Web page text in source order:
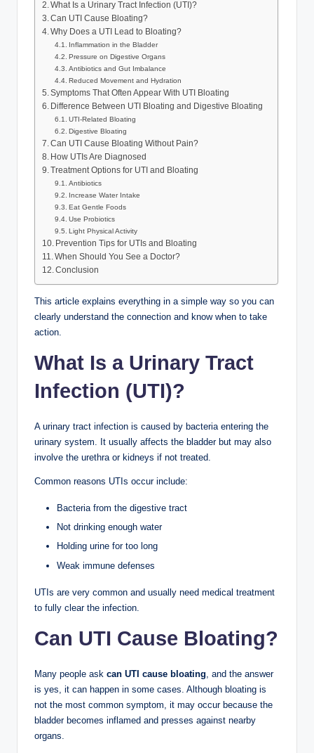
What Is a Urinary Tract Infection (UTI)?
Can UTI Cause Bloating?
Why Does a UTI Lead to Bloating?
Inflammation in the Bladder
Pressure on Digestive Organs
Antibiotics and Gut Imbalance
Reduced Movement and Hydration
Symptoms That Often Appear With UTI Bloating
Difference Between UTI Bloating and Digestive Bloating
UTI-Related Bloating
Digestive Bloating
Can UTI Cause Bloating Without Pain?
How UTIs Are Diagnosed
Treatment Options for UTI and Bloating
Antibiotics
Increase Water Intake
Eat Gentle Foods
Use Probiotics
Light Physical Activity
Prevention Tips for UTIs and Bloating
When Should You See a Doctor?
Conclusion
This article explains everything in a simple way so you can
clearly understand the connection and know when to take
action.
What Is a Urinary Tract
Infection (UTI)?
A urinary tract infection is caused by bacteria entering the
urinary system. It usually affects the bladder but may also
involve the urethra or kidneys if not treated.
Common reasons UTIs occur include:
Bacteria from the digestive tract
Not drinking enough water
Holding urine for too long
Weak immune defenses
UTIs are very common and usually need medical treatment
to fully clear the infection.
Can UTI Cause Bloating?
Many people ask can UTI cause bloating , and the answer
is yes, it can happen in some cases. Although bloating is
not the most common symptom, it may occur because the
bladder becomes inflamed and presses against nearby
organs.